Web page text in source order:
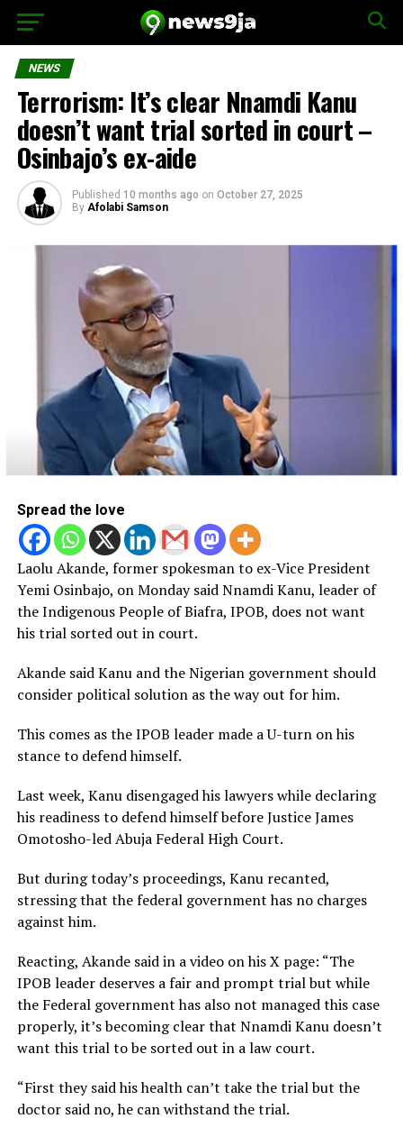
NEWS
Terrorism: It’s clear Nnamdi Kanu
doesn’t want trial sorted in court –
Osinbajo’s ex-aide
Published 10 months ago on October 27, 2025
By Afolabi Samson
Spread the love
Laolu Akande, former spokesman to ex-Vice President
Yemi Osinbajo, on Monday said Nnamdi Kanu, leader of
the Indigenous People of Biafra, IPOB, does not want
his trial sorted out in court.
Akande said Kanu and the Nigerian government should
consider political solution as the way out for him.
This comes as the IPOB leader made a U-turn on his
stance to defend himself.
Last week, Kanu disengaged his lawyers while declaring
his readiness to defend himself before Justice James
Omotosho-led Abuja Federal High Court.
But during today’s proceedings, Kanu recanted,
stressing that the federal government has no charges
against him.
Reacting, Akande said in a video on his X page: “The
IPOB leader deserves a fair and prompt trial but while
the Federal government has also not managed this case
properly, it’s becoming clear that Nnamdi Kanu doesn’t
want this trial to be sorted out in a law court.
“First they said his health can’t take the trial but the
doctor said no, he can withstand the trial.